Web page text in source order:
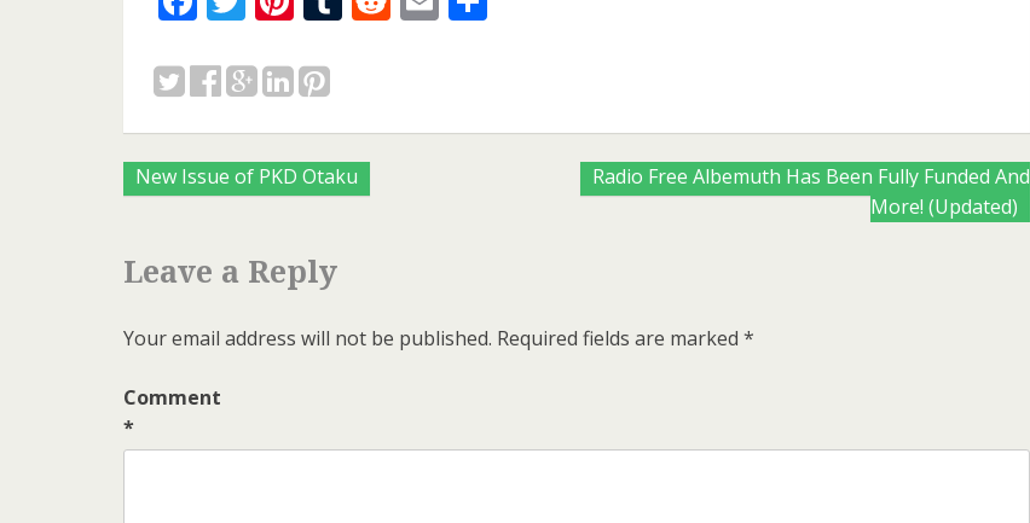
Posts
New Issue of PKD Otaku
Radio Free Albemuth Has Been Fully Funded And
More! (Updated)
Leave a Reply
Your email address will not be published. Required fields are marked *
Comment
*